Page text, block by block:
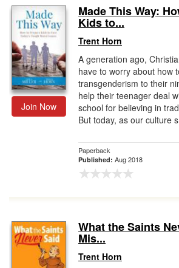
Join Now
Made This Way:
Kids to...
Trent Horn
A generation ago,
have to worry about how
transgenderism to their
help their teenager deal
school for believing in
But today, as our culture
Paperback
Published: Aug 2018
What the Saints
Mis...
Trent Horn